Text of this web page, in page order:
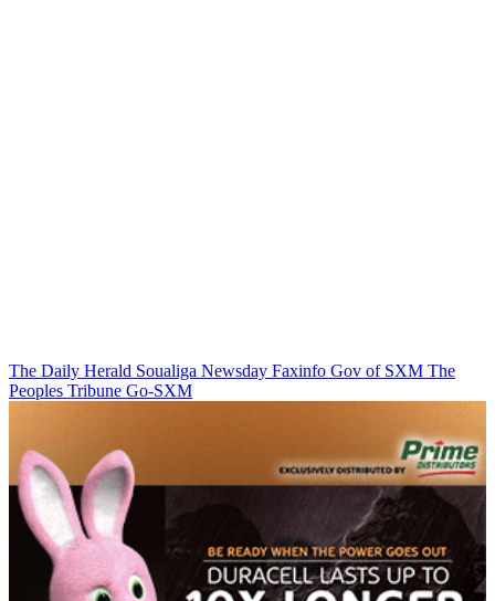
The Daily Herald Soualiga Newsday Faxinfo Gov of SXM The
Peoples Tribune Go-SXM